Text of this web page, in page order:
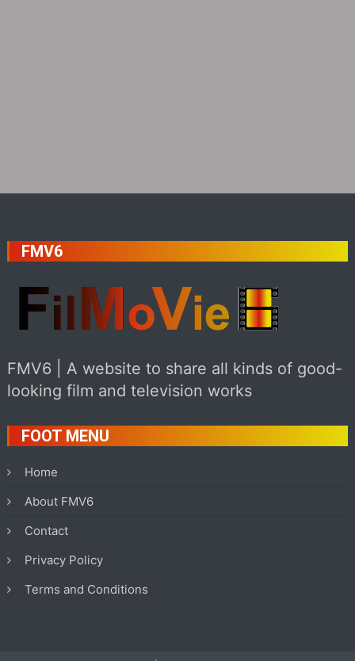
FMV6
FMV6 | A website to share all kinds of good-
looking film and television works
FOOT MENU
Home
About FMV6
Contact
Privacy Policy
Terms and Conditions